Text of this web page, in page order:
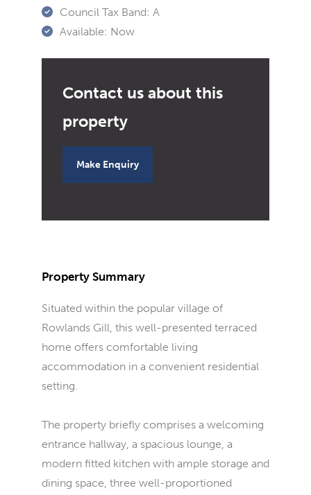
Council Tax Band: A
Available: Now
Make Enquiry
Property Summary
Situated within the popular village of
Rowlands Gill, this well-presented terraced
home offers comfortable living
accommodation in a convenient residential
setting.
The property briefly comprises a welcoming
entrance hallway, a spacious lounge, a
modern fitted kitchen with ample storage and
dining space, three well-proportioned